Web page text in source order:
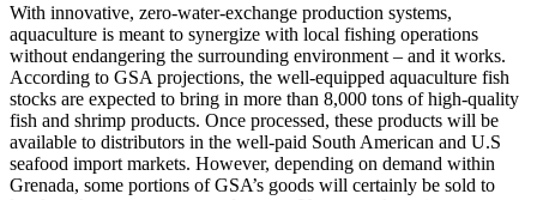
With innovative, zero-water-exchange production systems,
aquaculture is meant to synergize with local fishing operations
without endangering the surrounding environment – and it works.
According to GSA projections, the well-equipped aquaculture fish
stocks are expected to bring in more than 8,000 tons of high-quality
fish and shrimp products. Once processed, these products will be
available to distributors in the well-paid South American and U.S
seafood import markets. However, depending on demand within
Grenada, some portions of GSA’s goods will certainly be sold to